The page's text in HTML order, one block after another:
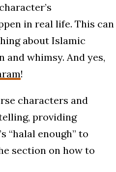
in real life. This can
about Islamic
whimsy. And yes,
!
characters and
providing
“halal enough” to
section on how to